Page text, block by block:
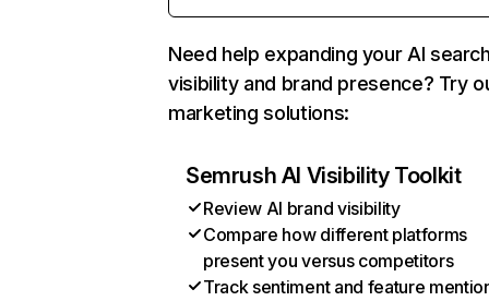
Need help expanding your AI
visibility and brand presence? Try
marketing solutions:
Semrush AI Visibility Toolkit
Review AI brand visibility
Compare how different platforms
present you versus competitors
Track sentiment and feature